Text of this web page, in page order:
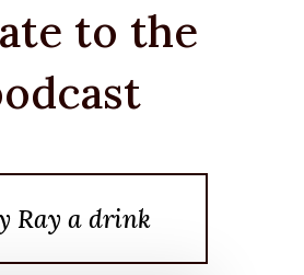
to the
Ray a drink